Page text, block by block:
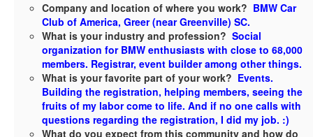
Company and location of where you work? BMW Car
Club of America, Greer (near Greenville) SC.
What is your industry and profession? Social
organization for BMW enthusiasts with close to 68,000
members. Registrar, event builder among other things.
What is your favorite part of your work? Events.
Building the registration, helping members, seeing the
fruits of my labor come to life. And if no one calls with
questions regarding the registration, I did my job. :)
What do you expect from this community and how do